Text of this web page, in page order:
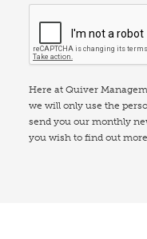
Here at Quiver
we will only use the
send you our monthly
you wish to find out